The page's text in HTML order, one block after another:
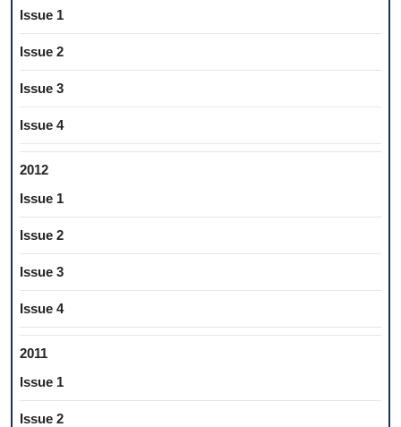
Issue 1
Issue 2
Issue 3
Issue 4
2012
Issue 1
Issue 2
Issue 3
Issue 4
2011
Issue 1
Issue 2